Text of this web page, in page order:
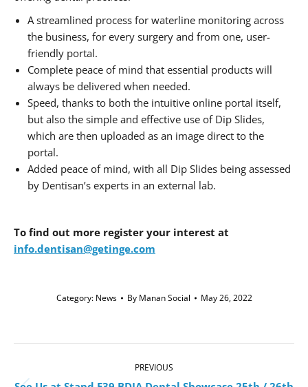
A streamlined process for waterline monitoring across
the business, for every surgery and from one, user-
friendly portal.
Complete peace of mind that essential products will
always be delivered when needed.
Speed, thanks to both the intuitive online portal itself,
but also the simple and effective use of Dip Slides,
which are then uploaded as an image direct to the
portal.
Added peace of mind, with all Dip Slides being assessed
by Dentisan’s experts in an external lab.
To find out more register your interest at
info.dentisan@getinge.com
Category: News By Manan Social May 26, 2022
PREVIOUS